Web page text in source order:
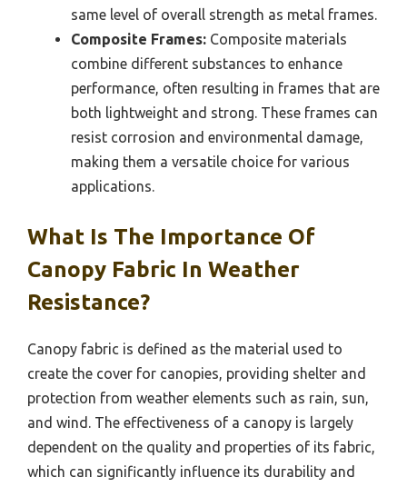
same level of overall strength as metal frames.
Composite Frames: Composite materials
combine different substances to enhance
performance, often resulting in frames that are
both lightweight and strong. These frames can
resist corrosion and environmental damage,
making them a versatile choice for various
applications.
What Is The Importance Of
Canopy Fabric In Weather
Resistance?
Canopy fabric is defined as the material used to
create the cover for canopies, providing shelter and
protection from weather elements such as rain, sun,
and wind. The effectiveness of a canopy is largely
dependent on the quality and properties of its fabric,
which can significantly influence its durability and